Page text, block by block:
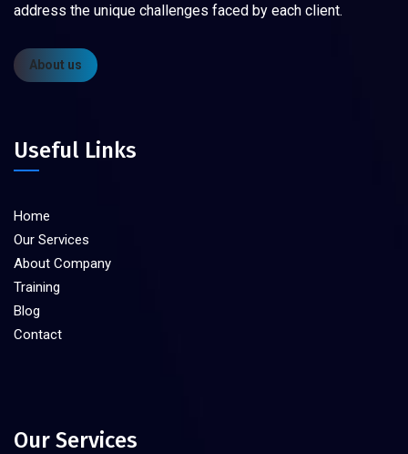
address the unique challenges faced by each client.
About us
Useful Links
Home
Our Services
About Company
Training
Blog
Contact
Our Services